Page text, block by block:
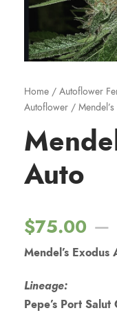
Home / Autoflower
Autoflower /
Auto
$75.00 –
Mendel’s Exodus
Lineage:
Pepe’s Port Salut